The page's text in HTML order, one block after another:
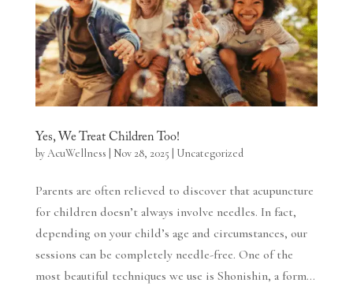
Yes, We Treat Children Too!
byAcuWellness Nov 28, 2025 Uncategorized
Parents are often relieved to discover that acupuncture
for children doesn’t always involve needles. In fact,
depending on your child’s age and circumstances, our
sessions can be completely needle-free. One of the
most beautiful techniques we use is Shonishin, a form...